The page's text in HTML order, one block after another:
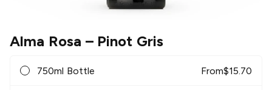
Alma Rosa – Pinot Gris
750ml Bottle From$15.70